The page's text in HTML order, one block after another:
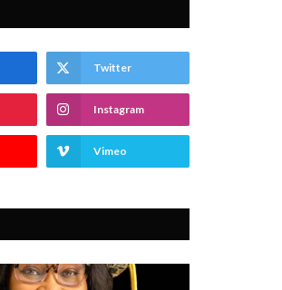
Twitter
Instagram
Vimeo